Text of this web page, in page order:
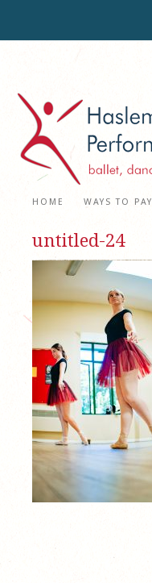
HOME WAYS TO PAY
untitled-24